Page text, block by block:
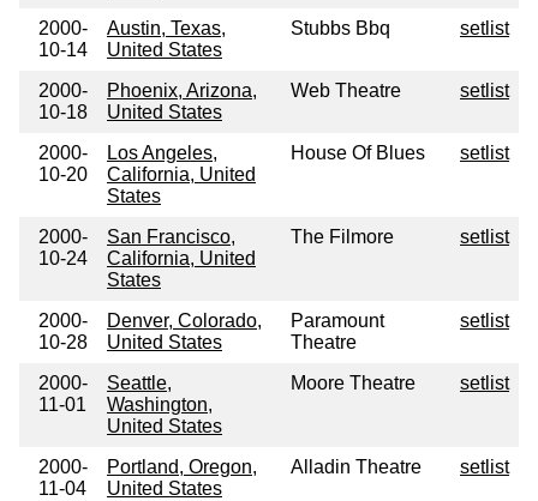
2000-
10-14
Austin, Texas,
United States
Stubbs Bbq setlist
2000-
10-18
Phoenix, Arizona,
United States
Web Theatre setlist
2000-
10-20
Los Angeles,
California, United
States
House Of Blues setlist
2000-
10-24
San Francisco,
California, United
States
The Filmore setlist
2000-
10-28
Denver, Colorado,
United States
Paramount
Theatre
setlist
2000-
11-01
Seattle,
Washington,
United States
Moore Theatre setlist
2000-
11-04
Portland, Oregon,
United States
Alladin Theatre setlist